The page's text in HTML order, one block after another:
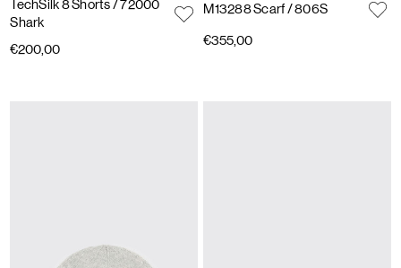
TechSilk 8 Shorts/ 72000
Shark
€200,00
M13288 Scarf/ 806S
€355,00